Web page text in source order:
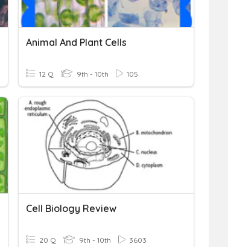
Animal And Plant Cells
12 Q 9th - 10th 105
Cell Biology Review
20 Q 9th - 10th 3603